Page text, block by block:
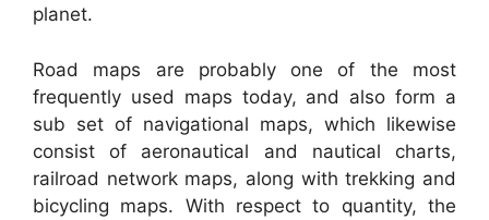
planet.
Road maps are probably one of the most
frequently used maps today, and also form a
sub set of navigational maps, which likewise
consist of aeronautical and nautical charts,
railroad network maps, along with trekking and
bicycling maps. With respect to quantity, the